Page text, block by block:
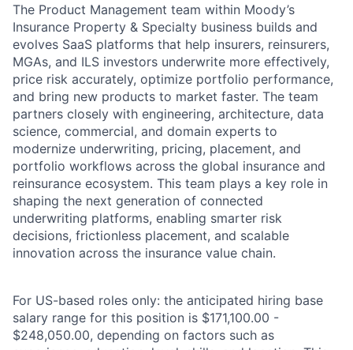
The Product Management team within Moody’s
Insurance Property & Specialty business builds and
evolves SaaS platforms that help insurers, reinsurers,
MGAs, and ILS investors underwrite more effectively,
price risk accurately, optimize portfolio performance,
and bring new products to market faster. The team
partners closely with engineering, architecture, data
science, commercial, and domain experts to
modernize underwriting, pricing, placement, and
portfolio workflows across the global insurance and
reinsurance ecosystem. This team plays a key role in
shaping the next generation of connected
underwriting platforms, enabling smarter risk
decisions, frictionless placement, and scalable
innovation across the insurance value chain.
For US-based roles only: the anticipated hiring base
salary range for this position is $171,100.00 -
$248,050.00, depending on factors such as